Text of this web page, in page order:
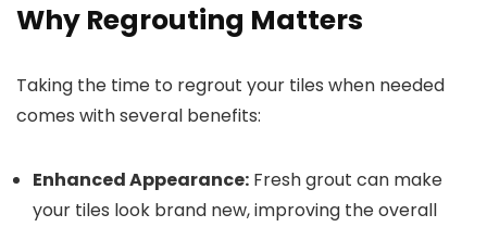
Why Regrouting Matters
Taking the time to regrout your tiles when needed
comes with several benefits:
Enhanced Appearance: Fresh grout can make
your tiles look brand new, improving the overall